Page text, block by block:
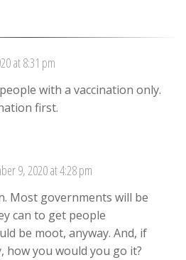
at 8:31 pm
with a vaccination only.
first.
9, 2020 at 4:28 pm
Most governments will be
can to get people
be moot, anyway. And, if
how you would you go it?